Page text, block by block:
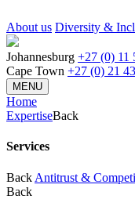
About us Diversity &
Johannesburg +27 (0) 11
Cape Town +27 (0) 21
MENU
Home
ExpertiseBack
Services
Back Antitrust &
Back